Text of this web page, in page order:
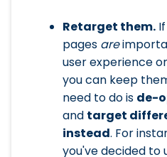
Retarget them.
pages are
user experience
you can keep
need to do is de-
and target
instead. For
you've decided to